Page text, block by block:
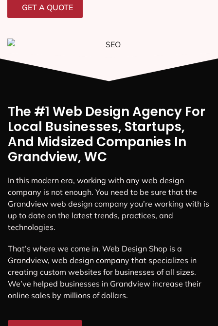
GET A QUOTE
The #1 Web Design Agency For
Local Businesses, Startups,
And Midsized Companies In
Grandview, WC
In this modern era, working with any web design
company is not enough. You need to be sure that the
Grandview web design company you’re working with is
up to date on the latest trends, practices, and
technologies.
That’s where we come in. Web Design Shop is a
Grandview, web design company that specializes in
creating custom websites for businesses of all sizes.
We’ve helped businesses in Grandview increase their
online sales by millions of dollars.